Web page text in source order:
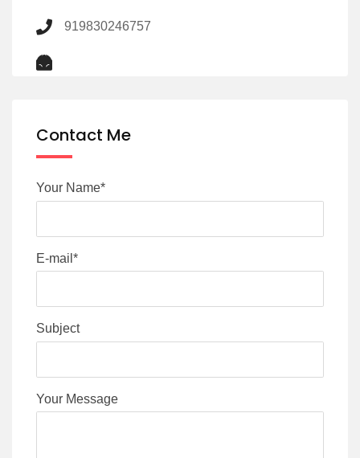
919830246757
Contact Me
Your Name*
E-mail*
Subject
Your Message